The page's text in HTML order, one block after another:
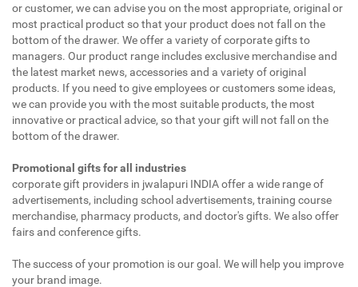
or customer, we can advise you on the most appropriate, original or
most practical product so that your product does not fall on the
bottom of the drawer. We offer a variety of corporate gifts to
managers. Our product range includes exclusive merchandise and
the latest market news, accessories and a variety of original
products. If you need to give employees or customers some ideas,
we can provide you with the most suitable products, the most
innovative or practical advice, so that your gift will not fall on the
bottom of the drawer.
Promotional gifts for all industries
corporate gift providers in jwalapuri INDIA offer a wide range of
advertisements, including school advertisements, training course
merchandise, pharmacy products, and doctor's gifts. We also offer
fairs and conference gifts.
The success of your promotion is our goal. We will help you improve
your brand image.